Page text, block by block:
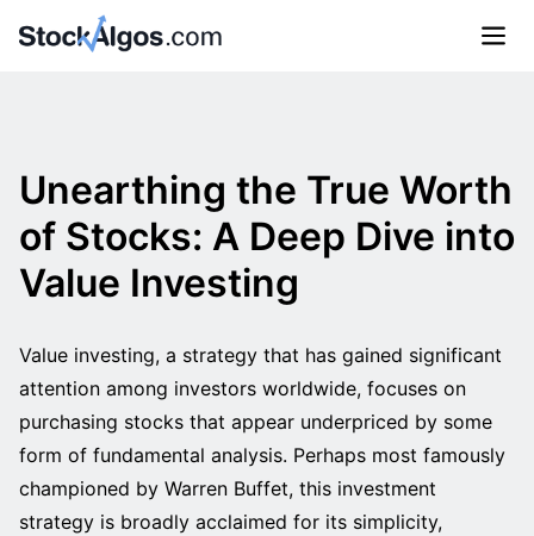
Unearthing the True Worth
of Stocks: A Deep Dive into
Value Investing
Value investing, a strategy that has gained significant
attention among investors worldwide, focuses on
purchasing stocks that appear underpriced by some
form of fundamental analysis. Perhaps most famously
championed by Warren Buffet, this investment
strategy is broadly acclaimed for its simplicity,